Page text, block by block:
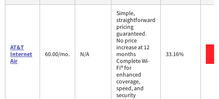
AT&T
Internet
Air
60.00/mo. N/A
Simple,
straightforward
pricing
guaranteed.
No price
increase at 12
months
Complete Wi-
Fi® for
enhanced
coverage,
speed, and
security
33.16%